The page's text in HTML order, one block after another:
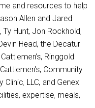
and resources to help
Allen and Jared
Hunt, Jon Rockhold,
Head, the Decatur
Ringgold
Community
LLC, and Genex
expertise, meals,